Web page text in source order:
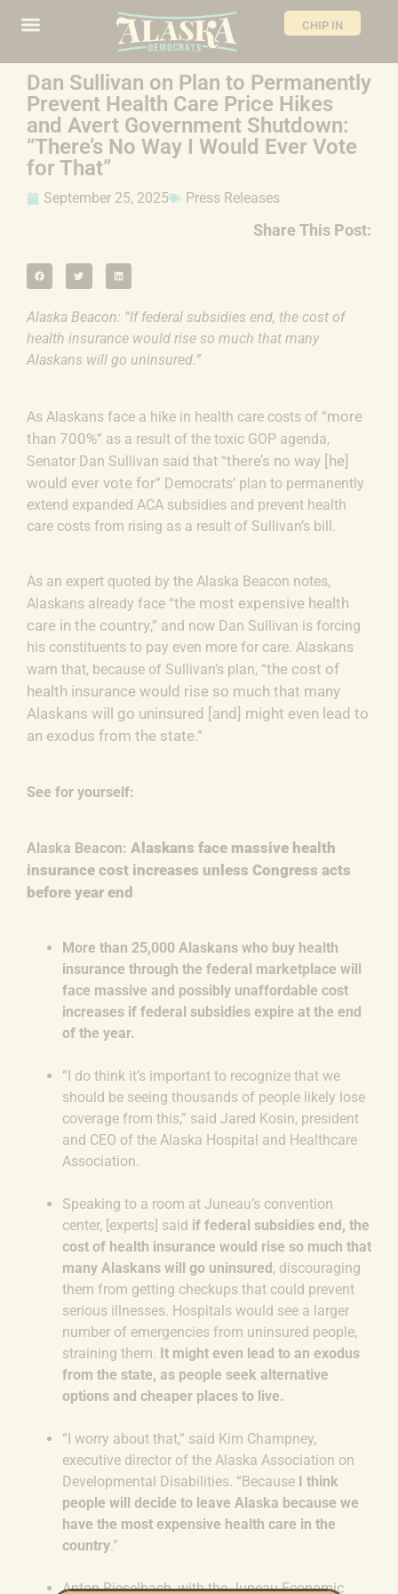
CHIP IN
Dan Sullivan on Plan to Permanently
Prevent Health Care Price Hikes
and Avert Government Shutdown:
“There’s No Way I Would Ever Vote
for That”
September 25, 2025 Press Releases
Share This Post:
Alaska Beacon: “If federal subsidies end, the cost of
health insurance would rise so much that many
Alaskans will go uninsured.”
As Alaskans face a hike in health care costs of “more
than 700%” as a result of the toxic GOP agenda,
Senator Dan Sullivan said that “there’s no way [he]
would ever vote for” Democrats’ plan to permanently
extend expanded ACA subsidies and prevent health
care costs from rising as a result of Sullivan’s bill.
As an expert quoted by the Alaska Beacon notes,
Alaskans already face “the most expensive health
care in the country,” and now Dan Sullivan is forcing
his constituents to pay even more for care. Alaskans
warn that, because of Sullivan’s plan, “the cost of
health insurance would rise so much that many
Alaskans will go uninsured [and] might even lead to
an exodus from the state.”
See for yourself:
Alaska Beacon: Alaskans face massive health
insurance cost increases unless Congress acts
before year end
More than 25,000 Alaskans who buy health
insurance through the federal marketplace will
face massive and possibly unaffordable cost
increases if federal subsidies expire at the end
of the year.
“I do think it’s important to recognize that we
should be seeing thousands of people likely lose
coverage from this,” said Jared Kosin, president
and CEO of the Alaska Hospital and Healthcare
Association.
Speaking to a room at Juneau’s convention
center, [experts] said if federal subsidies end, the
cost of health insurance would rise so much that
many Alaskans will go uninsured , discouraging
them from getting checkups that could prevent
serious illnesses. Hospitals would see a larger
number of emergencies from uninsured people,
straining them. It might even lead to an exodus
from the state, as people seek alternative
options and cheaper places to live.
“I worry about that,” said Kim Champney,
executive director of the Alaska Association on
Developmental Disabilities. “Because
I think
people will decide to leave Alaska because we
have the most expensive health care in the
country.”
Anton Rieselbach, with the Juneau Economic